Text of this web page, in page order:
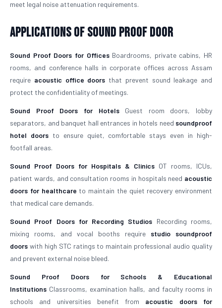
meet legal noise attenuation requirements.
Applications of Sound Proof Door
Sound Proof Doors for OfficesBoardrooms, private cabins, HR
rooms, and conference halls in corporate offices across Assam
require acoustic office doors that prevent sound leakage and
protect the confidentiality of meetings.
Sound Proof Doors for HotelsGuest room doors, lobby
separators, and banquet hall entrances in hotels need soundproof
hotel doorsto ensure quiet, comfortable stays even in high-
footfall areas.
Sound Proof Doors for Hospitals & Clinics OT rooms, ICUs,
patient wards, and consultation rooms in hospitals need acoustic
doors for healthcare to maintain the quiet recovery environment
that medical care demands.
Sound Proof Doors for Recording Studios Recording rooms,
mixing rooms, and vocal booths require studio soundproof
doors with high STC ratings to maintain professional audio quality
and prevent external noise bleed.
Sound Proof Doors for Schools & Educational
Institutions Classrooms, examination halls, and faculty rooms in
schools and universities benefit from acoustic doors for